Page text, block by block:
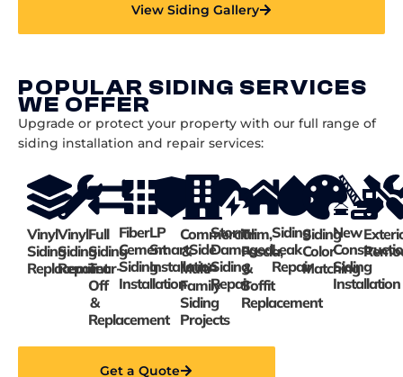
View Siding Gallery
POPULAR SIDING SERVICES
WE OFFER
Upgrade or protect your property with our full range of
siding installation and repair services:
Vinyl
Siding
Replacement
Vinyl
Siding
Repair
Full
Siding
Tear-
Off
&
Replacement
Fiber
Cement
Siding
Installation
LP
SmartSide
Installation
Commercial
&
Multi-
Family
Siding
Projects
Storm-
Damaged
Siding
Repair
Trim,
Fascia,
&
Soffit
Replacement
Siding
Leak
Repair
Siding
Color
Matching
New
Siding
Installation
Get a Quote